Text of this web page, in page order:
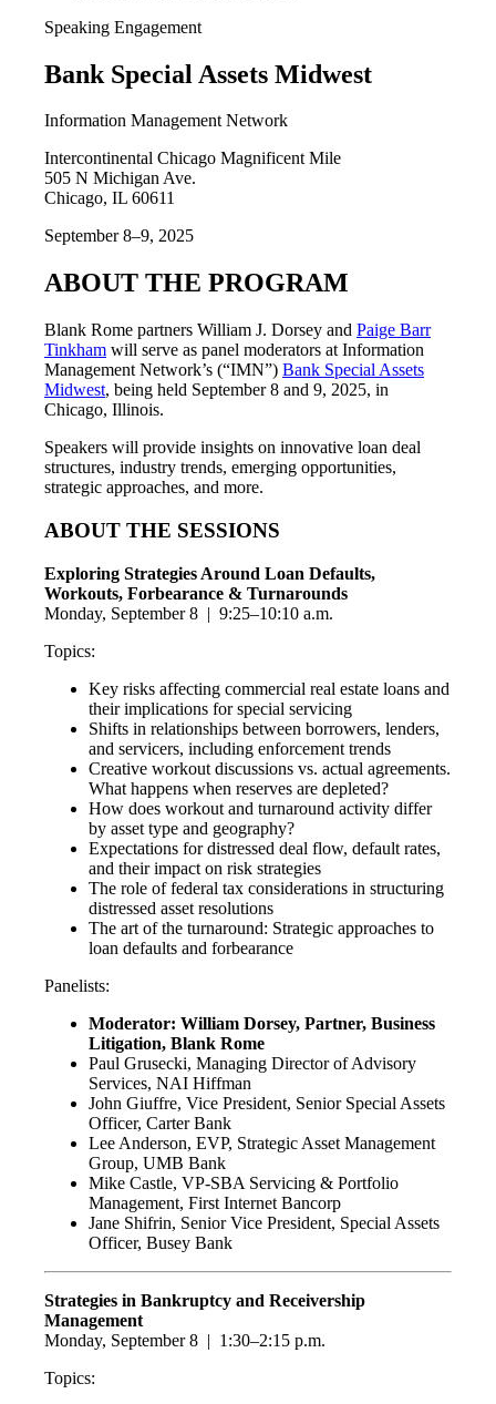
Speaking Engagement
Bank Special Assets Midwest
Information Management Network
Intercontinental Chicago Magnificent Mile
505 N Michigan Ave.
Chicago, IL 60611
September 8–9, 2025
ABOUT THE PROGRAM
Blank Rome partners William J. Dorsey and Paige Barr
Tinkham will serve as panel moderators at Information
Management Network’s (“IMN”) Bank Special Assets
Midwest, being held September 8 and 9, 2025, in
Chicago, Illinois.
Speakers will provide insights on innovative loan deal
structures, industry trends, emerging opportunities,
strategic approaches, and more.
ABOUT THE SESSIONS
Exploring Strategies Around Loan Defaults,
Workouts, Forbearance & Turnarounds
Monday, September 8 | 9:25–10:10 a.m.
Topics:
Key risks affecting commercial real estate loans and
their implications for special servicing
Shifts in relationships between borrowers, lenders,
and servicers, including enforcement trends
Creative workout discussions vs. actual agreements.
What happens when reserves are depleted?
How does workout and turnaround activity differ
by asset type and geography?
Expectations for distressed deal flow, default rates,
and their impact on risk strategies
The role of federal tax considerations in structuring
distressed asset resolutions
The art of the turnaround: Strategic approaches to
loan defaults and forbearance
Panelists:
Moderator: William Dorsey, Partner, Business
Litigation, Blank Rome
Paul Grusecki, Managing Director of Advisory
Services, NAI Hiffman
John Giuffre, Vice President, Senior Special Assets
Officer, Carter Bank
Lee Anderson, EVP, Strategic Asset Management
Group, UMB Bank
Mike Castle, VP-SBA Servicing & Portfolio
Management, First Internet Bancorp
Jane Shifrin, Senior Vice President, Special Assets
Officer, Busey Bank
Strategies in Bankruptcy and Receivership
Management
Monday, September 8 | 1:30–2:15 p.m.
Topics: